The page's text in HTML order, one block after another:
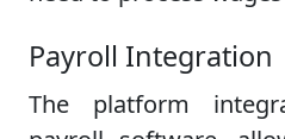
Payroll Integration
The platform